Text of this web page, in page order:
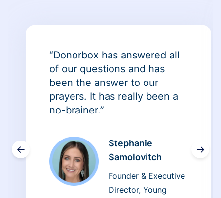
←
“Donorbox has answered all
of our questions and has
been the answer to our
prayers. It has really been a
no-brainer.”
Stephanie
Samolovitch
Founder & Executive
Director, Young
→